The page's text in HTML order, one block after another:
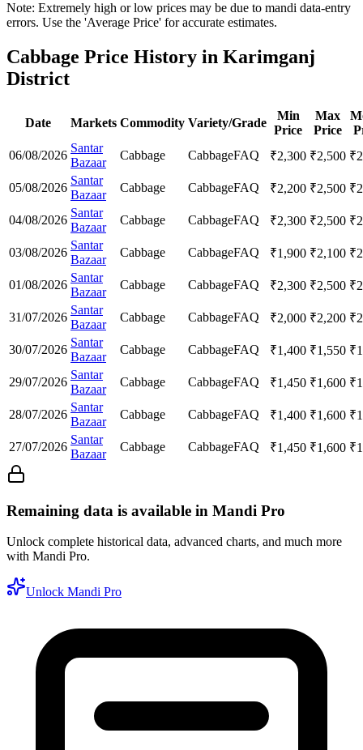
Note: Extremely high or low prices may be due to mandi data-entry
errors. Use the 'Average Price' for accurate estimates.
Cabbage Price History in Karimganj
District
Date Markets Commodity Variety/Grade
Min
Price
Max
Price
06/08/2026
Santar
Bazaar
Cabbage CabbageFAQ ₹2,300 ₹2,500 ₹
05/08/2026
Santar
Bazaar
Cabbage CabbageFAQ ₹2,200 ₹2,500 ₹
04/08/2026
Santar
Bazaar
Cabbage CabbageFAQ ₹2,300 ₹2,500 ₹
03/08/2026
Santar
Bazaar
Cabbage CabbageFAQ ₹1,900 ₹2,100 ₹
01/08/2026
Santar
Bazaar
Cabbage CabbageFAQ ₹2,300 ₹2,500 ₹
31/07/2026
Santar
Bazaar
Cabbage CabbageFAQ ₹2,000 ₹2,200 ₹
30/07/2026
Santar
Bazaar
Cabbage CabbageFAQ ₹1,400 ₹1,550 ₹
29/07/2026
Santar
Bazaar
Cabbage CabbageFAQ ₹1,450 ₹1,600 ₹
28/07/2026
Santar
Bazaar
Cabbage CabbageFAQ ₹1,400 ₹1,600 ₹
27/07/2026
Santar
Bazaar
Cabbage CabbageFAQ ₹1,450 ₹1,600 ₹
Remaining data is available in Mandi Pro
Unlock complete historical data, advanced charts, and much more
with Mandi Pro.
Unlock Mandi Pro